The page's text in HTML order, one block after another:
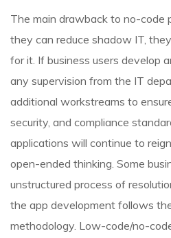
The main drawback to no-code
they can reduce shadow IT,
for it. If business users develop
any supervision from the IT
additional workstreams to
security, and compliance
applications will continue to
open-ended thinking. Some
unstructured process of
the app development follows
methodology. Low-code/no-